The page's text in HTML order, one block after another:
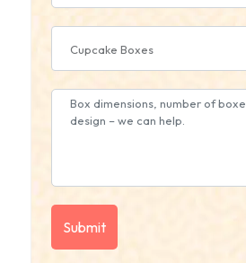
Cupcake Boxes